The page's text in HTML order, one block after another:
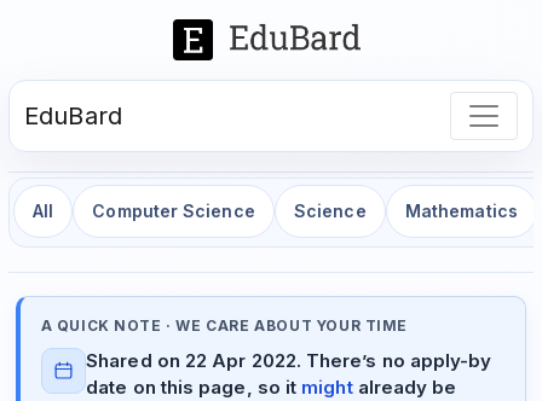
EduBard
All Computer Science Science Mathematics
A QUICK NOTE · WE CARE ABOUT YOUR TIME
Shared on 22 Apr 2022. There’s no apply-by
date on this page, so it mightalready be